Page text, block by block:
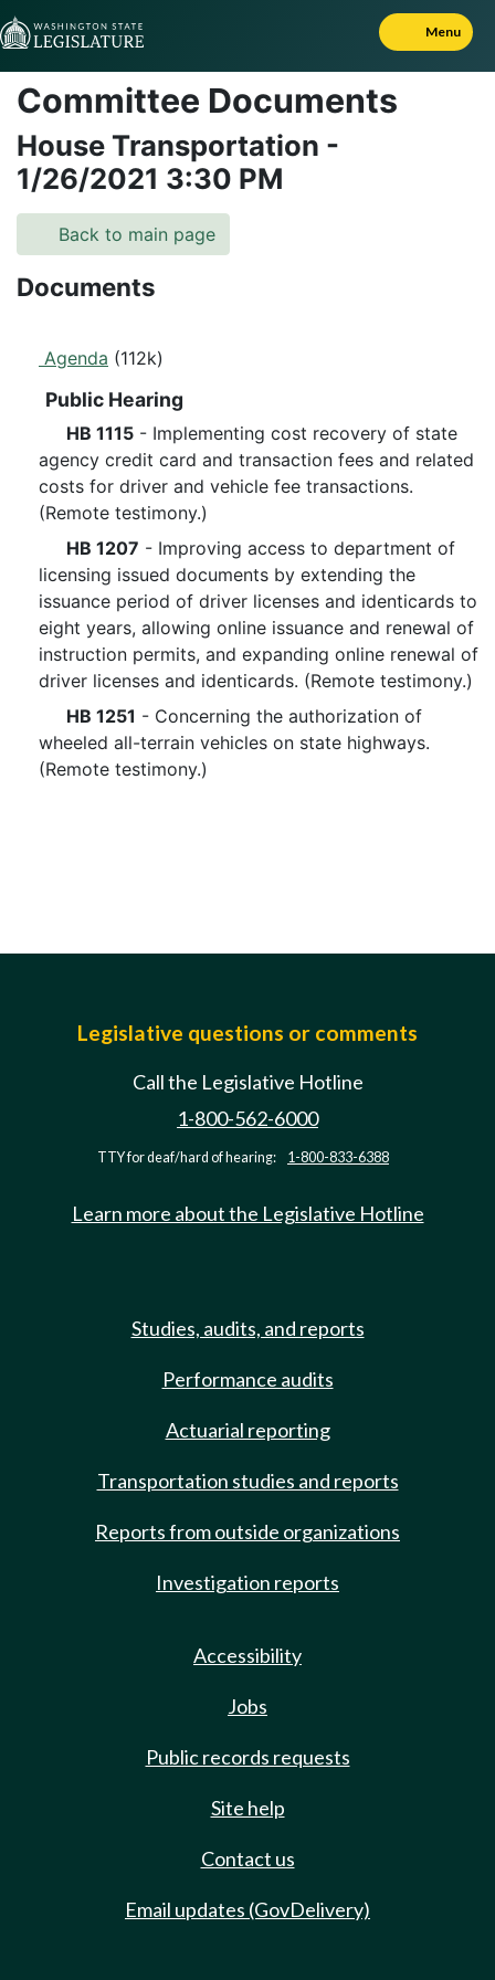
Skip to Content
Menu
Committee Documents
House Transportation -
1/26/2021 3:30 PM
Back to main page
Documents
Agenda (112k)
Public Hearing
HB 1115 - Implementing cost recovery of state
agency credit card and transaction fees and related
costs for driver and vehicle fee transactions.
(Remote testimony.)
HB 1207 - Improving access to department of
licensing issued documents by extending the
issuance period of driver licenses and identicards to
eight years, allowing online issuance and renewal of
instruction permits, and expanding online renewal of
driver licenses and identicards. (Remote testimony.)
HB 1251 - Concerning the authorization of
wheeled all-terrain vehicles on state highways.
(Remote testimony.)
Legislative questions or comments
Call the Legislative Hotline
1-800-562-6000
TTY for deaf/hard of hearing: 1-800-833-6388
Learn more about the Legislative Hotline
Studies, audits, and reports
Performance audits
Actuarial reporting
Transportation studies and reports
Reports from outside organizations
Investigation reports
Accessibility
Jobs
Public records requests
Site help
Contact us
Email updates (GovDelivery)